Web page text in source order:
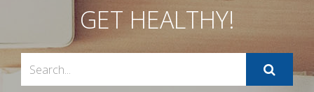
GET HEALTHY!